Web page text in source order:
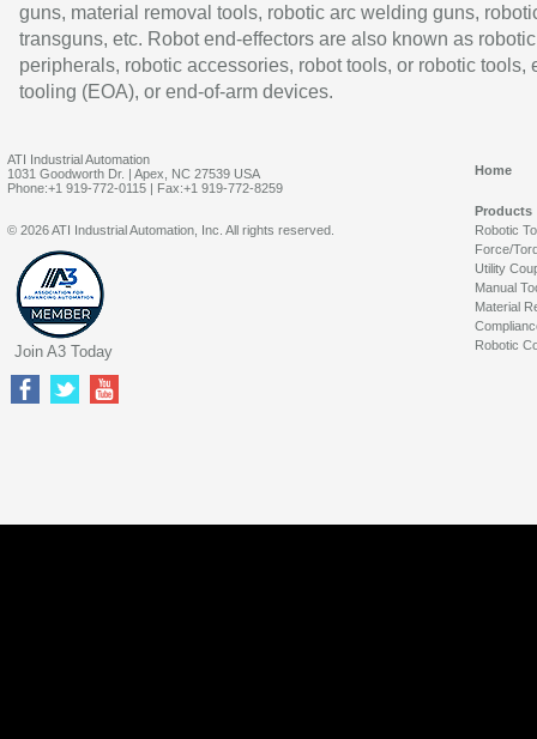
guns, material removal tools, robotic arc welding guns,
transguns, etc. Robot end-effectors are also known as robotic
peripherals, robotic accessories, robot tools, or robotic tools,
tooling (EOA), or end-of-arm devices.
ATI Industrial Automation
1031 Goodworth Dr. | Apex, NC 27539 USA
Phone:+1 919-772-0115 | Fax:+1 919-772-8259
Home
Products
Robotic
Force/
Utility
Manual
Material
Robotic
© 2026 ATI Industrial Automation, Inc. All rights reserved.
Join A3 Today